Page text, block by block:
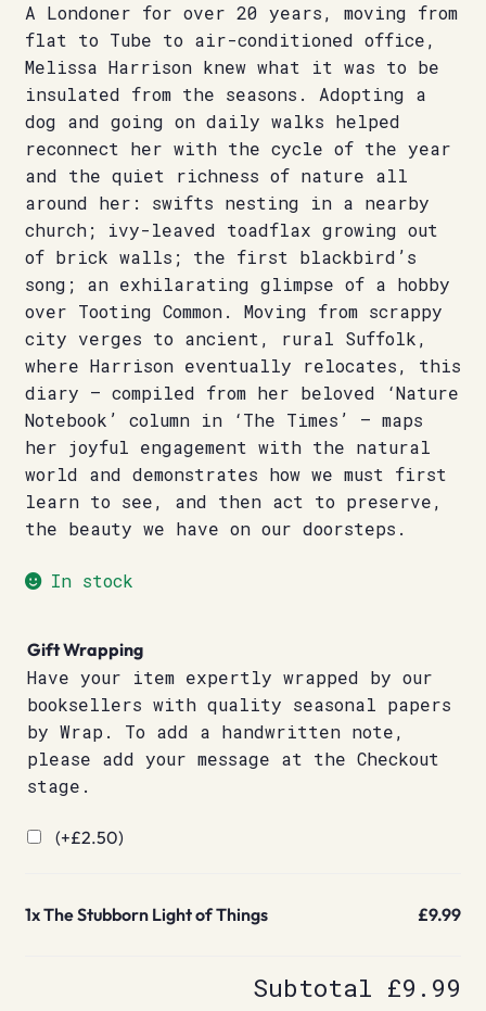
A Londoner for over 20 years, moving from
flat to Tube to air-conditioned office,
Melissa Harrison knew what it was to be
insulated from the seasons. Adopting a
dog and going on daily walks helped
reconnect her with the cycle of the year
and the quiet richness of nature all
around her: swifts nesting in a nearby
church; ivy-leaved toadflax growing out
of brick walls; the first blackbird’s
song; an exhilarating glimpse of a hobby
over Tooting Common. Moving from scrappy
city verges to ancient, rural Suffolk,
where Harrison eventually relocates, this
diary – compiled from her beloved ‘Nature
Notebook’ column in ‘The Times’ – maps
her joyful engagement with the natural
world and demonstrates how we must first
learn to see, and then act to preserve,
the beauty we have on our doorsteps.
In stock
Gift Wrapping
Have your item expertly wrapped by our
booksellers with quality seasonal papers
by Wrap. To add a handwritten note,
please add your message at the Checkout
stage.
(+£2.50)
1xThe Stubborn Light of Things £9.99
Subtotal £9.99